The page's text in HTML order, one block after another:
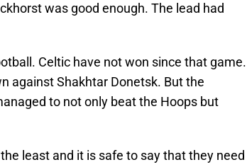
was good enough. The lead had
Celtic have not won since that game.
against Shakhtar Donetsk. But the
to not only beat the Hoops but
least and it is safe to say that they need